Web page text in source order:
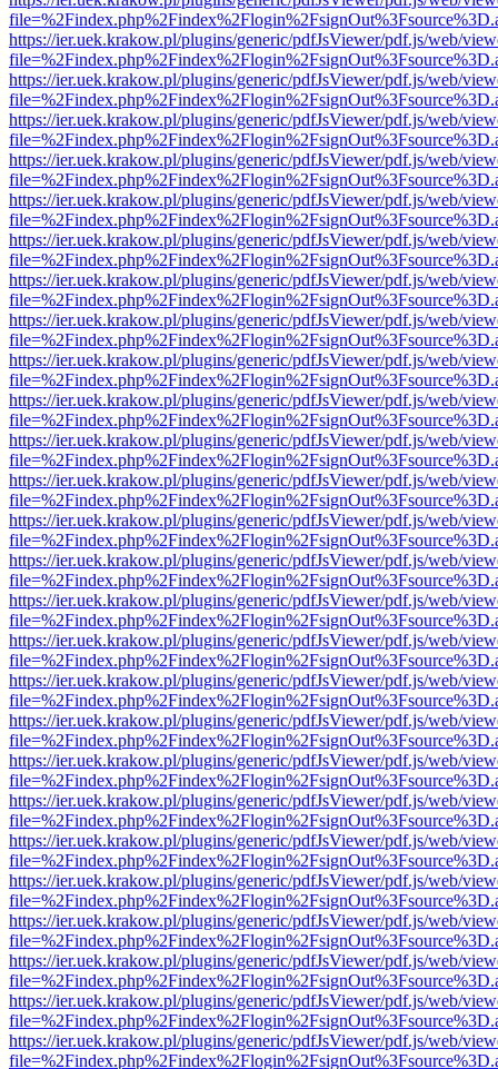
https://ier.uek.krakow.pl/plugins/generic/pdfJsViewer/pdf.js/web/
https://ier.uek.krakow.pl/plugins/generic/pdfJsViewer/pdf.js/web/
https://ier.uek.krakow.pl/plugins/generic/pdfJsViewer/pdf.js/web/
https://ier.uek.krakow.pl/plugins/generic/pdfJsViewer/pdf.js/web/
https://ier.uek.krakow.pl/plugins/generic/pdfJsViewer/pdf.js/web/
https://ier.uek.krakow.pl/plugins/generic/pdfJsViewer/pdf.js/web/
https://ier.uek.krakow.pl/plugins/generic/pdfJsViewer/pdf.js/web/
https://ier.uek.krakow.pl/plugins/generic/pdfJsViewer/pdf.js/web/
https://ier.uek.krakow.pl/plugins/generic/pdfJsViewer/pdf.js/web/
https://ier.uek.krakow.pl/plugins/generic/pdfJsViewer/pdf.js/web/
https://ier.uek.krakow.pl/plugins/generic/pdfJsViewer/pdf.js/web/
https://ier.uek.krakow.pl/plugins/generic/pdfJsViewer/pdf.js/web/
https://ier.uek.krakow.pl/plugins/generic/pdfJsViewer/pdf.js/web/
https://ier.uek.krakow.pl/plugins/generic/pdfJsViewer/pdf.js/web/
https://ier.uek.krakow.pl/plugins/generic/pdfJsViewer/pdf.js/web/
https://ier.uek.krakow.pl/plugins/generic/pdfJsViewer/pdf.js/web/
https://ier.uek.krakow.pl/plugins/generic/pdfJsViewer/pdf.js/web/
https://ier.uek.krakow.pl/plugins/generic/pdfJsViewer/pdf.js/web/
https://ier.uek.krakow.pl/plugins/generic/pdfJsViewer/pdf.js/web/
https://ier.uek.krakow.pl/plugins/generic/pdfJsViewer/pdf.js/web/
https://ier.uek.krakow.pl/plugins/generic/pdfJsViewer/pdf.js/web/
https://ier.uek.krakow.pl/plugins/generic/pdfJsViewer/pdf.js/web/
https://ier.uek.krakow.pl/plugins/generic/pdfJsViewer/pdf.js/web/
https://ier.uek.krakow.pl/plugins/generic/pdfJsViewer/pdf.js/web/
https://ier.uek.krakow.pl/plugins/generic/pdfJsViewer/pdf.js/web/
https://ier.uek.krakow.pl/plugins/generic/pdfJsViewer/pdf.js/web/